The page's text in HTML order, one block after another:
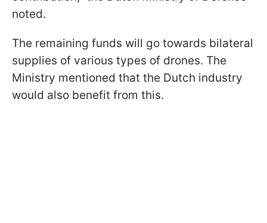
noted.
The remaining funds will go towards bilateral
supplies of various types of drones. The
Ministry mentioned that the Dutch industry
would also benefit from this.